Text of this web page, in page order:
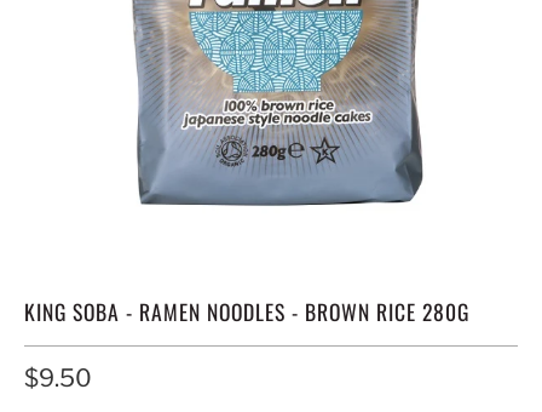
KING SOBA - RAMEN NOODLES - BROWN RICE 280G
$9.50